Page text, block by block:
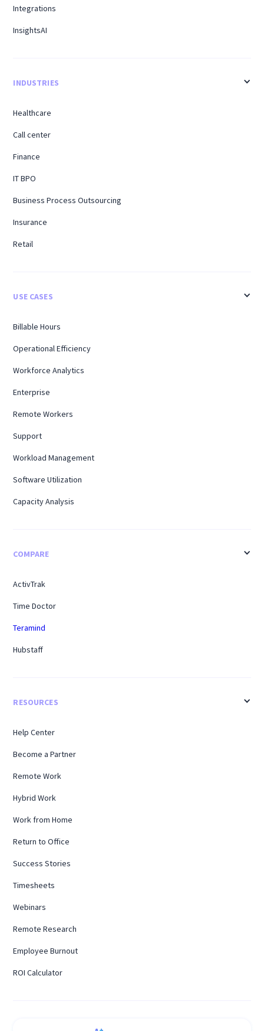
Integrations
InsightsAI
INDUSTRIES
Healthcare
Call center
Finance
IT BPO
Business Process Outsourcing
Insurance
Retail
USE CASES
Billable Hours
Operational Efficiency
Workforce Analytics
Enterprise
Remote Workers
Support
Workload Management
Software Utilization
Capacity Analysis
COMPARE
ActivTrak
Time Doctor
Teramind
Hubstaff
RESOURCES
Help Center
Become a Partner
Remote Work
Hybrid Work
Work from Home
Return to Office
Success Stories
Timesheets
Webinars
Remote Research
Employee Burnout
ROI Calculator